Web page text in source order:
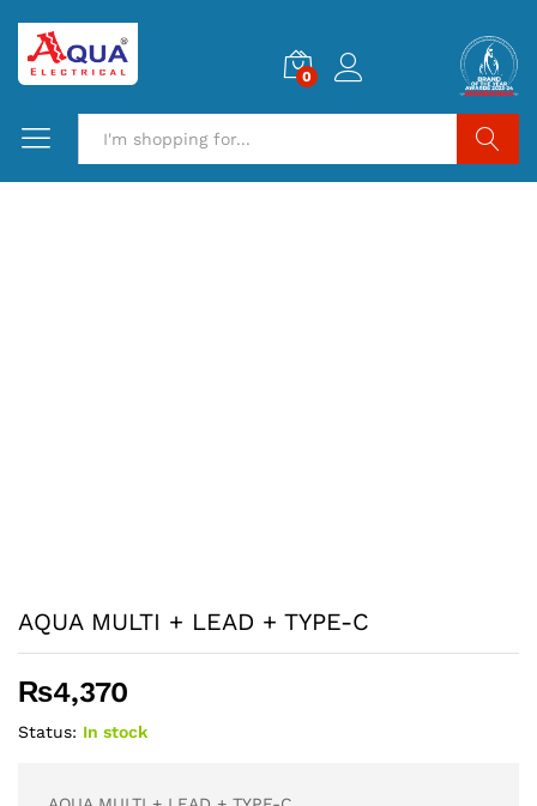
0
AQUA MULTI + LEAD + TYPE-C
₨4,370
Status: In stock